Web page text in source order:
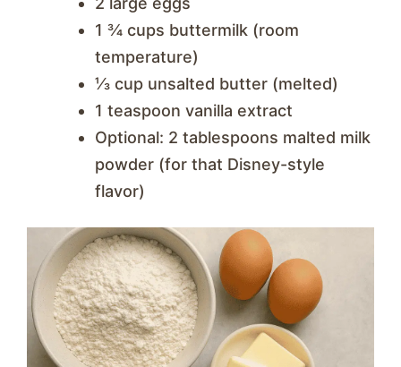
1 ¾ cups buttermilk (room
temperature)
⅓ cup unsalted butter (melted)
1 teaspoon vanilla extract
Optional: 2 tablespoons malted milk
powder (for that Disney-style
flavor)